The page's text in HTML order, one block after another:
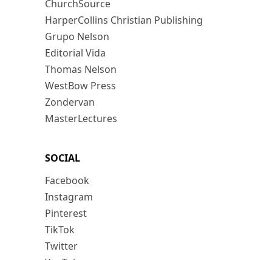
ChurchSource
HarperCollins Christian Publishing
Grupo Nelson
Editorial Vida
Thomas Nelson
WestBow Press
Zondervan
MasterLectures
SOCIAL
Facebook
Instagram
Pinterest
TikTok
Twitter